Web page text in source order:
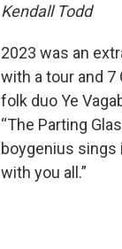
Kendall Todd
2023 was an
with a tour and
folk duo Ye
“The Parting
boygenius sings
with you all.”